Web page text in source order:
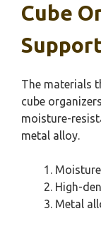
Cube
The materials
cube
moisture-
metal alloy.
High-
Metal